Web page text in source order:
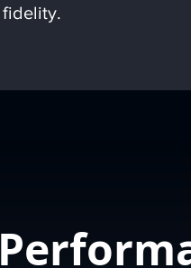
fidelity.